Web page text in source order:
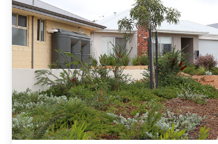
Quick Links
Swan Active Swan Valley